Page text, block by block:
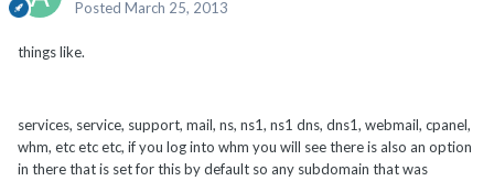
Posted March 25, 2013
things like.
services, service, support, mail, ns, ns1, ns1 dns, dns1, webmail, cpanel,
whm, etc etc etc, if you log into whm you will see there is also an option
in there that is set for this by default so any subdomain that was